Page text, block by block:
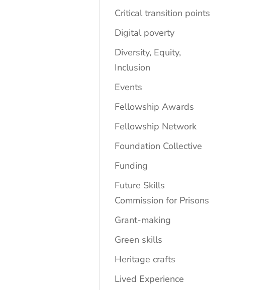
Critical transition points
Digital poverty
Diversity, Equity,
Inclusion
Events
Fellowship Awards
Fellowship Network
Foundation Collective
Funding
Future Skills
Commission for Prisons
Grant-making
Green skills
Heritage crafts
Lived Experience